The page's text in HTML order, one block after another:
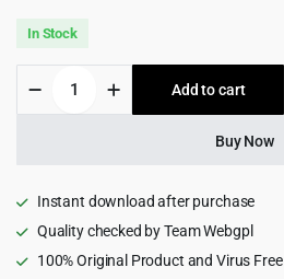
was:
$89.00.
is:
$8.99.
In Stock
Multipurpose
2.0
quantity
Add to cart
Buy Now
Instant download after purchase
Quality checked by Team Webgpl
100% Original Product and Virus Free